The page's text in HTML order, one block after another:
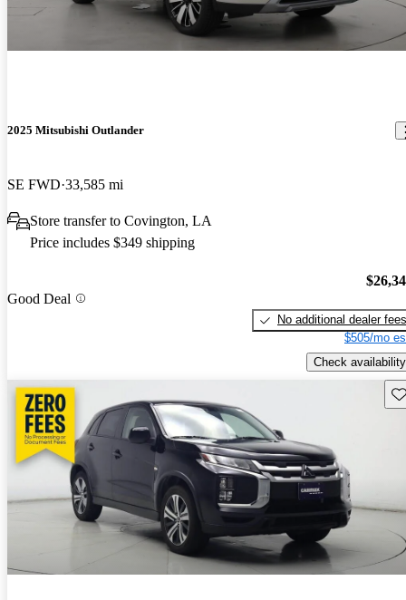
2025 Mitsubishi Outlander
SE FWD 33,585 mi
Store transfer to Covington, LA
Price includes $349 shipping
Good Deal
No additional dealer fees
$505/mo
Check availability